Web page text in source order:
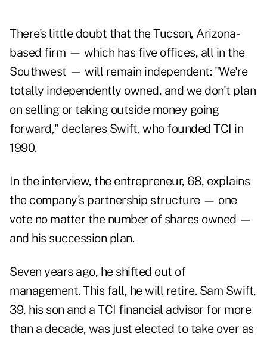
There's little doubt that the Tucson, Arizona-
based firm — which has five offices, all in the
Southwest — will remain independent: "We're
totally independently owned, and we don't plan
on selling or taking outside money going
forward," declares Swift, who founded TCI in
1990.
In the interview, the entrepreneur, 68, explains
the company's partnership structure — one
vote no matter the number of shares owned —
and his succession plan.
Seven years ago, he shifted out of
management. This fall, he will retire. Sam Swift,
39, his son and a TCI financial advisor for more
than a decade, was just elected to take over as